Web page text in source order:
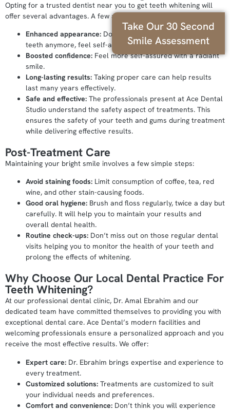
Opting for a trusted dentist near you to get teeth whitening will
offer several advantages. A few are mentioned below:
Enhanced appearance: Don’t feel conscious about your
teeth anymore, feel self-assured with a radiant smile.
Boosted confidence: Feel more self-assured with a radiant
smile.
Long-lasting results: Taking proper care can help results
last many years effectively.
Safe and effective: The professionals present at Ace Dental
Studio understand the safety aspect of treatments. This
ensures the safety of your teeth and gums during treatment
while delivering effective results.
Post-Treatment Care
Maintaining your bright smile involves a few simple steps:
Avoid staining foods: Limit consumption of coffee, tea, red
wine, and other stain-causing foods.
Good oral hygiene: Brush and floss regularly, twice a day but
carefully. It will help you to maintain your results and
overall dental health.
Routine check-ups: Don’t miss out on those regular dental
visits helping you to monitor the health of your teeth and
prolong the effects of whitening.
Why Choose Our Local Dental Practice For
Teeth Whitening?
At our professional dental clinic, Dr. Amal Ebrahim and our
dedicated team have committed themselves to providing you with
exceptional dental care. Ace Dental’s modern facilities and
welcoming professionals ensure a personalized approach and you
receive the most effective results. We offer:
Expert care: Dr. Ebrahim brings expertise and experience to
every treatment.
Customized solutions: Treatments are customized to suit
your individual needs and preferences.
Comfort and convenience: Don’t think you will experience
Take Our 30 Second
Smile Assessment